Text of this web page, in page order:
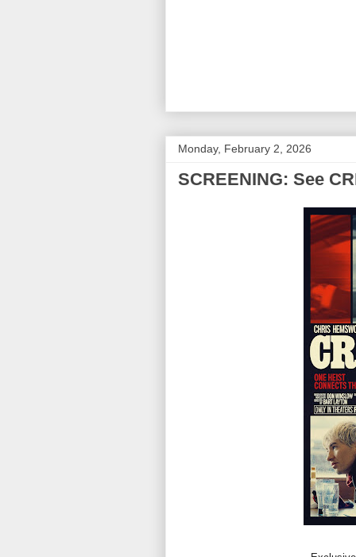
Monday, February 2, 2026
SCREENING: See